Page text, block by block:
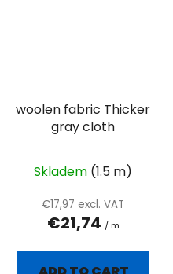
woolen fabric Thicker
gray cloth
Skladem (1.5 m)
€17,97 excl. VAT
€21,74 / m